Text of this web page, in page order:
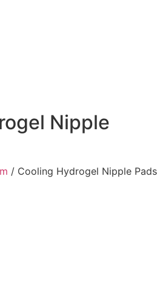
Nipple
/ Cooling Hydrogel Nipple Pads